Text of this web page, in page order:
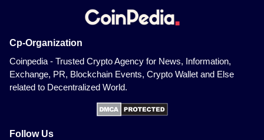
Cp-Organization
Coinpedia - Trusted Crypto Agency for News, Information,
Exchange, PR, Blockchain Events, Crypto Wallet and Else
related to Decentralized World.
Follow Us